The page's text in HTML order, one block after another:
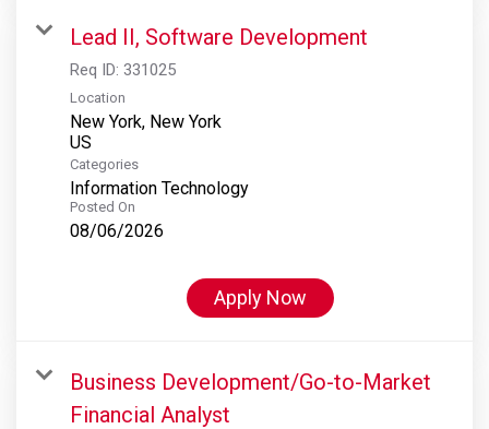
Lead II, Software Development
Req ID: 331025
Location
New York, New York
Categories
Information Technology
Posted On
08/06/2026
Apply Now
Business Development/Go-to-Market
Financial Analyst